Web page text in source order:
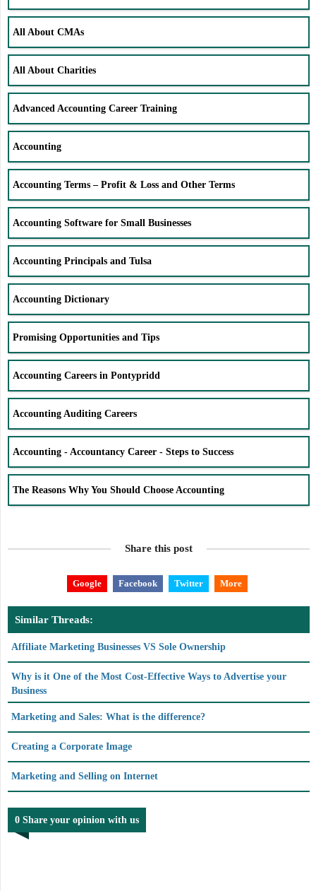
All About CMAs
All About Charities
Advanced Accounting Career Training
Accounting
Accounting Terms – Profit & Loss and Other Terms
Accounting Software for Small Businesses
Accounting Principals and Tulsa
Accounting Dictionary
Promising Opportunities and Tips
Accounting Careers in Pontypridd
Accounting Auditing Careers
Accounting - Accountancy Career - Steps to Success
The Reasons Why You Should Choose Accounting
Share this post
Google Facebook Twitter More
Similar Threads:
Affiliate Marketing Businesses VS Sole Ownership
Why is it One of the Most Cost-Effective Ways to Advertise your
Business
Marketing and Sales: What is the difference?
Creating a Corporate Image
Marketing and Selling on Internet
0 Share your opinion with us